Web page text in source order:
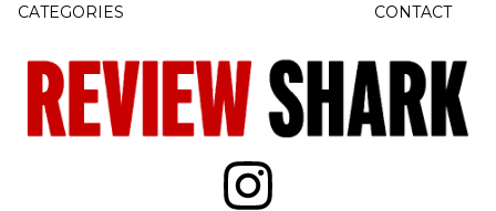
CATEGORIES
CONTACT